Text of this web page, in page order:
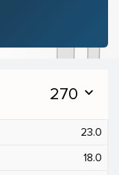
270 expand_more
23.0
18.0